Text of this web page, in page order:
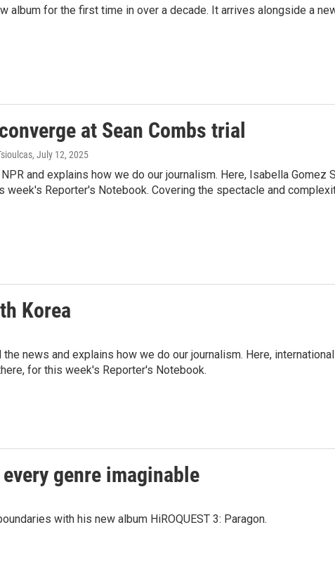
album for the first time in over a decade. It arrives alongside a
at Sean Combs trial
, July 12, 2025
and explains how we do our journalism. Here, Isabella Gomez
Reporter's Notebook. Covering the spectacle and
Korea
news and explains how we do our journalism. Here,
for this week's Reporter's Notebook.
genre imaginable
with his new album HiROQUEST 3: Paragon.